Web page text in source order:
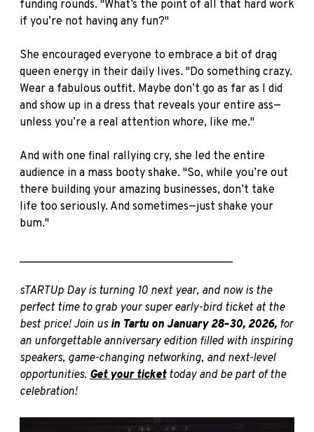
funding rounds. "What’s the point of all that hard work
if you’re not having any fun?"
She encouraged everyone to embrace a bit of drag
queen energy in their daily lives. "Do something crazy.
Wear a fabulous outfit. Maybe don’t go as far as I did
and show up in a dress that reveals your entire ass—
unless you’re a real attention whore, like me."
And with one final rallying cry, she led the entire
audience in a mass booty shake. "So, while you’re out
there building your amazing businesses, don’t take
life too seriously. And sometimes—just shake your
bum."
sTARTUp Day is turning 10 next year, and now is the
perfect time to grab your super early-bird ticket at the
best price! Join us in Tartu on January 28–30, 2026, for
an unforgettable anniversary edition filled with inspiring
speakers, game-changing networking, and next-level
opportunities. Get your ticket today and be part of the
celebration!